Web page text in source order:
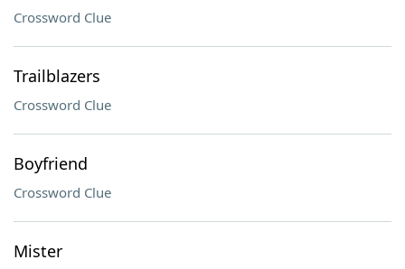
Crossword Clue
Trailblazers
Crossword Clue
Boyfriend
Crossword Clue
Mister